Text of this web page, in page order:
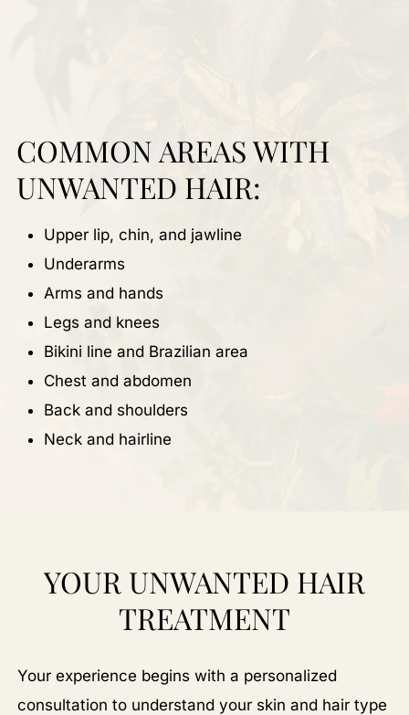
COMMON AREAS WITH
UNWANTED HAIR:
Upper lip, chin, and jawline
Underarms
Arms and hands
Legs and knees
Bikini line and Brazilian area
Chest and abdomen
Back and shoulders
Neck and hairline
YOUR UNWANTED HAIR
TREATMENT
Your experience begins with a personalized
consultation to understand your skin and hair type